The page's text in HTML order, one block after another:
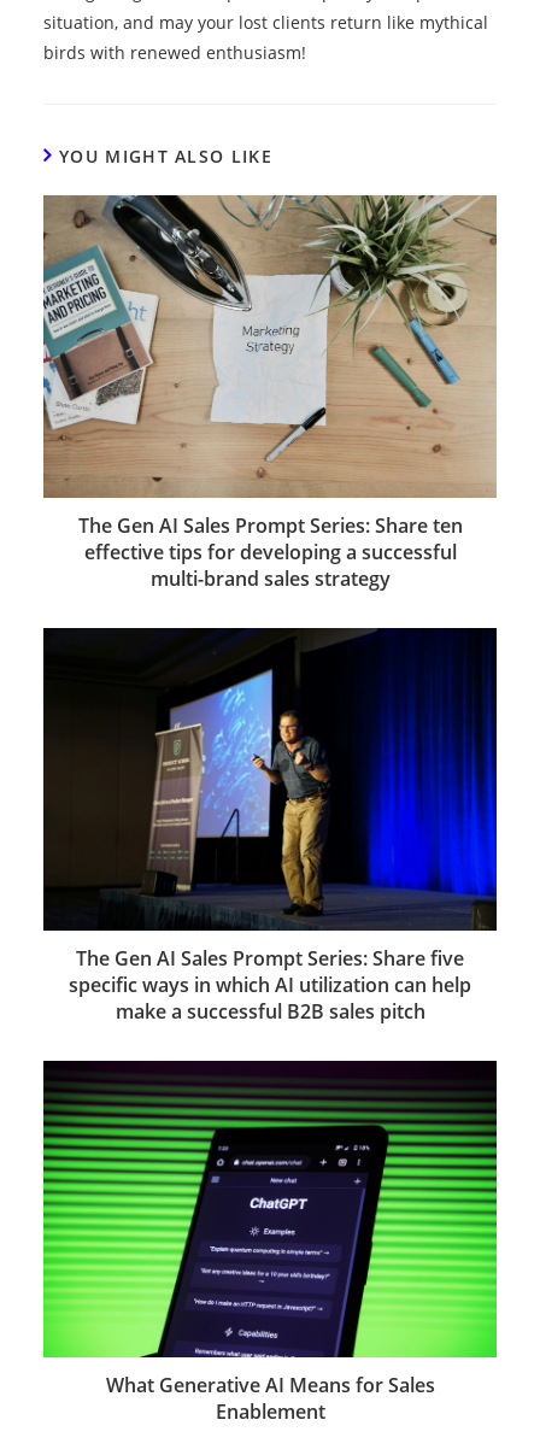
situation, and may your lost clients return like mythical
birds with renewed enthusiasm!
YOU MIGHT ALSO LIKE
The Gen AI Sales Prompt Series: Share ten
effective tips for developing a successful
multi-brand sales strategy
The Gen AI Sales Prompt Series: Share five
specific ways in which AI utilization can help
make a successful B2B sales pitch
What Generative AI Means for Sales
Enablement